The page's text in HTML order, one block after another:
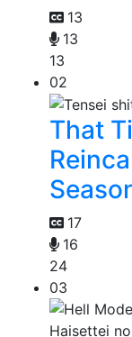
13
13
13
02
That
17
16
24
03